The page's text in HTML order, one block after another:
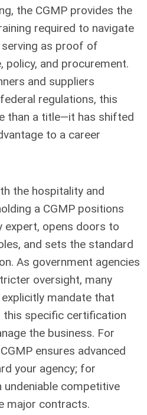
the CGMP provides the
required to navigate
as proof of
policy, and procurement.
and suppliers
regulations, this
than a title—it has shifted
to a career
the hospitality and
a CGMP positions
expert, opens doors to
and sets the standard
As government agencies
oversight, many
mandate that
this specific certification
the business. For
ensures advanced
your agency; for
undeniable competitive
major contracts.